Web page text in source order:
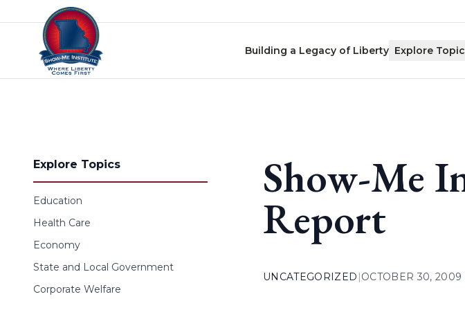
Skip to content
Building a Legacy of Liberty Explore
Explore Topics
Education
Health Care
Economy
State and Local Government
Corporate Welfare
Show-Me
Report
UNCATEGORIZED |OCTOBER 30, 2009